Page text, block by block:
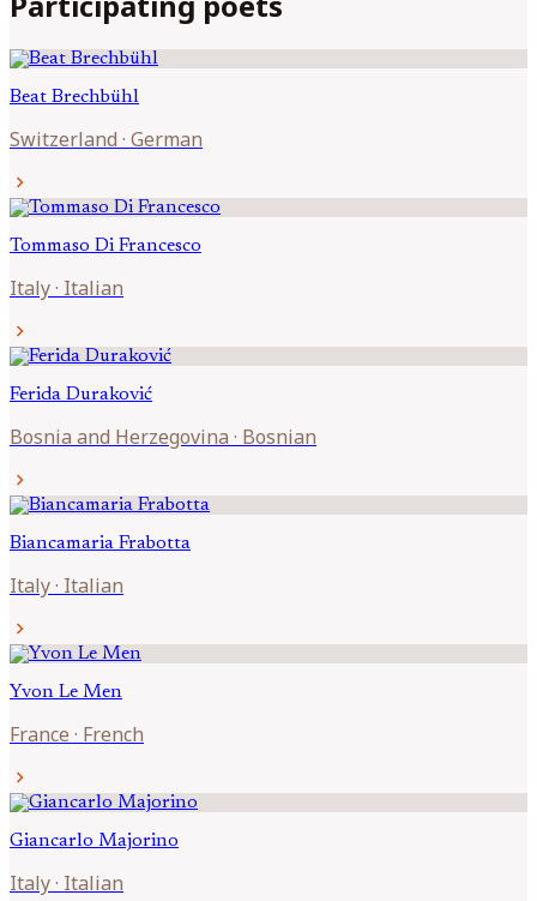
Beat Brechbühl
Switzerland · German
chevron_right
Tommaso Di Francesco
Italy· Italian
chevron_right
Ferida Duraković
Bosnia and Herzegovina · Bosnian
chevron_right
Biancamaria Frabotta
Italy· Italian
chevron_right
Yvon Le Men
France · French
chevron_right
Giancarlo Majorino
Italy· Italian